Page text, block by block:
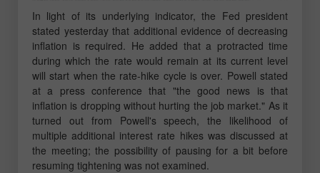
In light of its underlying indicator, the Fed president
stated yesterday that additional evidence of decreasing
inflation is required. He added that a protracted time
during which the rate would remain at its current level
will start when the rate-hike cycle is over. Powell stated
at a press conference that "the good news is that
inflation is dropping without hurting the job market." As it
turned out from Powell's speech, the likelihood of
multiple additional interest rate hikes was discussed at
the meeting; the possibility of pausing for a bit before
resuming tightening was not examined.